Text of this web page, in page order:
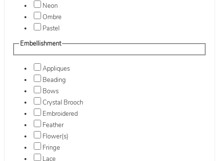
Neon
Ombre
Pastel
Embellishment
Appliques
Beading
Bows
Crystal Brooch
Embroidered
Feather
Flower(s)
Fringe
Lace